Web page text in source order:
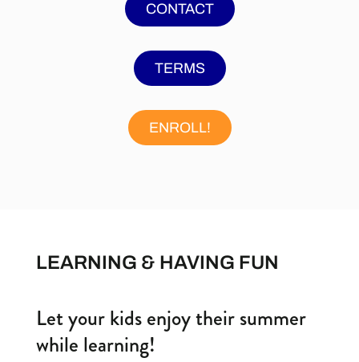
CONTACT
TERMS
ENROLL!
LEARNING & HAVING FUN
Let your kids enjoy their summer
while learning!